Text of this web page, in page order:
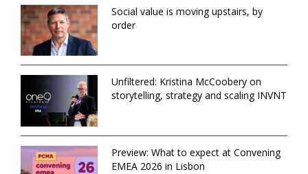
Social value is moving upstairs, by
order
Unfiltered: Kristina McCoobery on
storytelling, strategy and scaling INVNT
Preview: What to expect at Convening
EMEA 2026 in Lisbon